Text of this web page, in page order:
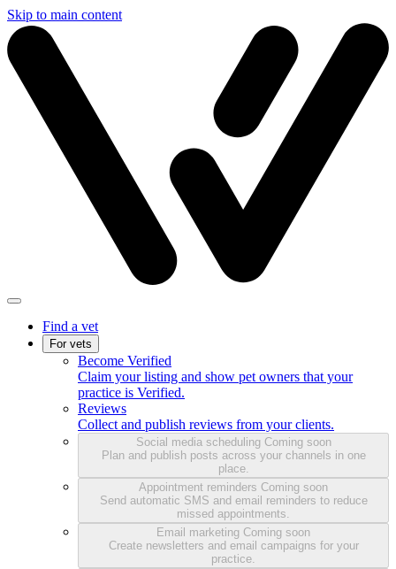
Skip to main content
Find a vet
For vets
Become Verified
Claim your listing and show pet owners that your
practice is Verified.
Reviews
Collect and publish reviews from your clients.
Social media scheduling Coming soon
Plan and publish posts across your channels in one
place.
Appointment reminders Coming soon
Send automatic SMS and email reminders to reduce
missed appointments.
Email marketing Coming soon
Create newsletters and email campaigns for your
practice.